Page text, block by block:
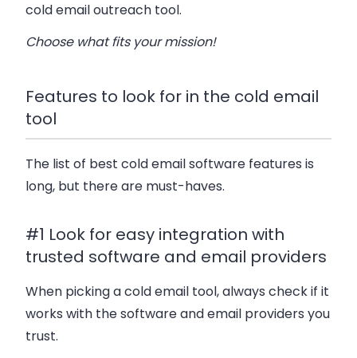
cold email outreach tool.
Choose what fits your mission!
Features to look for in the cold email
tool
The list of best cold email software features is
long, but there are must-haves.
#1 Look for easy integration with
trusted software and email providers
When picking a cold email tool, always check if it
works with the software and email providers you
trust.